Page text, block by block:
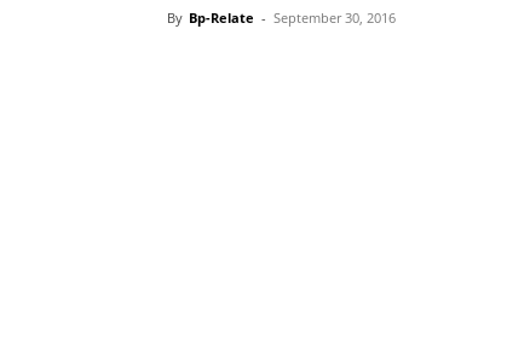
By Bp-Relate - September 30, 2016